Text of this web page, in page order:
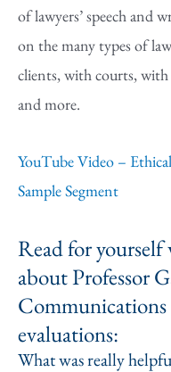
of lawyers’ speech and
on the many types of
clients, with courts,
and more.
YouTube Video –
Sample Segment
Read for yourself
about Professor
evaluations:
What was really